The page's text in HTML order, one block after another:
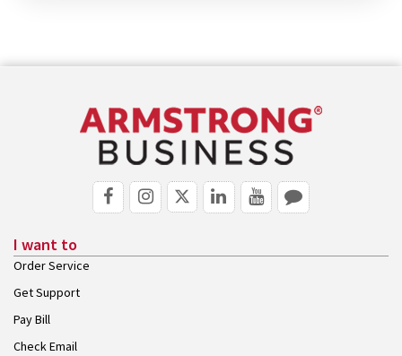
I want to
Order Service
Get Support
Pay Bill
Check Email